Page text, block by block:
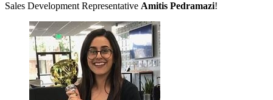
Sales Development Representative Amitis Pedramazi!